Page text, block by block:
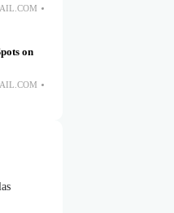
on